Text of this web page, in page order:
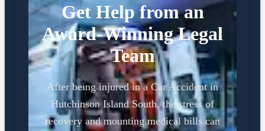
Get Help from an
Award-Winning Legal
Team
After being injured in a Car Accident in
Hutchinson Island South, the stress of
recovery and mounting medical bills can